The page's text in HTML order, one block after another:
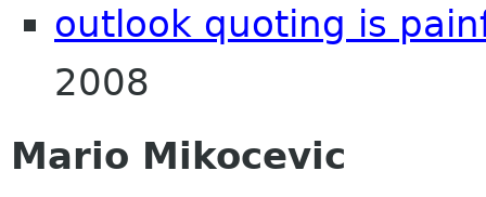
outlook quoting is
2008
Mario Mikocevic